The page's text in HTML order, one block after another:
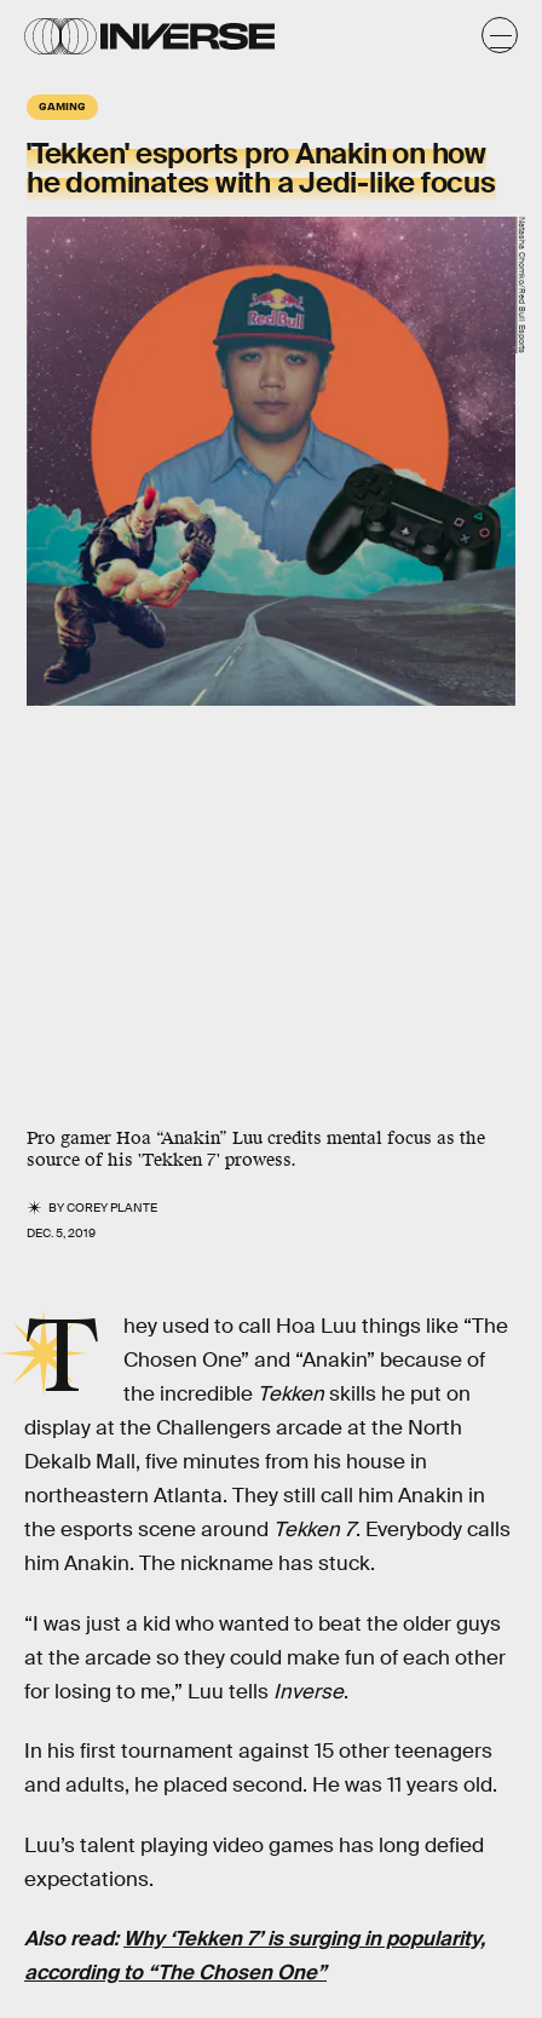
GAMING
'Tekken' esports pro Anakin on how
he dominates with a Jedi-like focus
Pro gamer Hoa “Anakin” Luu credits mental focus as the
source of his 'Tekken 7' prowess.
BYCOREY PLANTE
DEC. 5, 2019
Natasha Chomko/Red Bull Esports
T
hey used to call Hoa Luu things like “The
Chosen One” and “Anakin” because of
the incredible Tekkenskills he put on
display at the Challengers arcade at the North
Dekalb Mall, five minutes from his house in
northeastern Atlanta. They still call him Anakin in
the esports scene around Tekken 7. Everybody calls
him Anakin. The nickname has stuck.
“I was just a kid who wanted to beat the older guys
at the arcade so they could make fun of each other
for losing to me,” Luu tells Inverse.
In his first tournament against 15 other teenagers
and adults, he placed second. He was 11 years old.
Luu’s talent playing video games has long defied
expectations.
Also read:Why ‘Tekken 7’ is surging in popularity,
according to “The Chosen One”